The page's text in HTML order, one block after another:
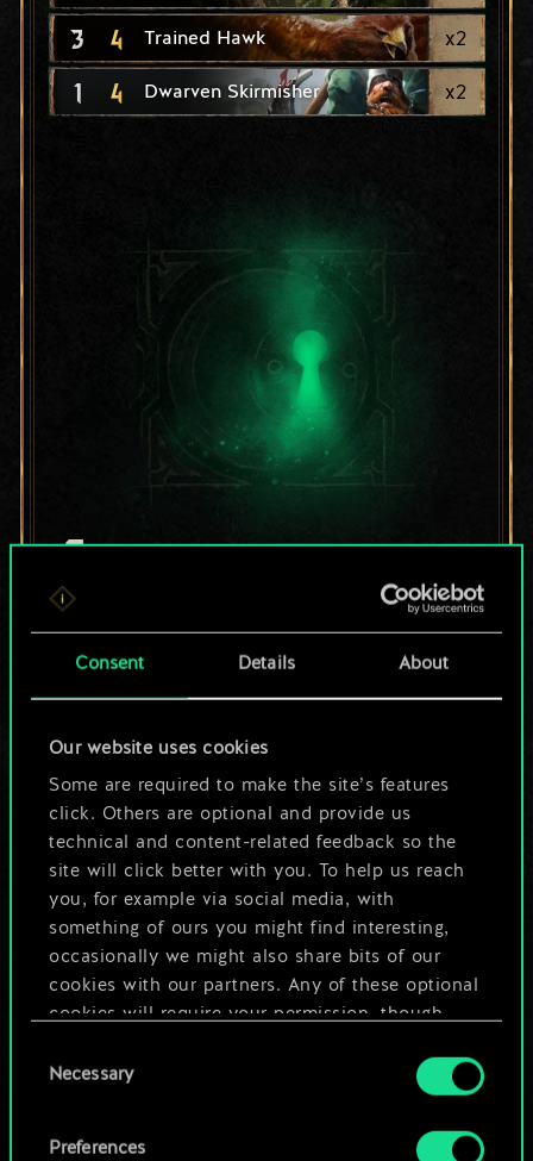
Consent Details About
Our website uses cookies
Some are required to make the site’s features
click. Others are optional and provide us
technical and content-related feedback so the
site will click better with you. To help us reach
you, for example via social media, with
something of ours you might find interesting,
occasionally we might also share bits of our
cookies with our partners. Any of these optional
cookies will require your permission, though.
You’ll find all the details regarding our use of
cookies and tweak your preferences regarding
Selection
Necessary
Preferences
3 4 Trained Hawk x2
1 4 Dwarven Skirmisher x2
For now, this is only
a shared set of
cards.
much more!
Edit Deck